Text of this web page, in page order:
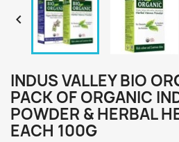

INDUS VALLEY BIO
PACK OF ORGANIC
POWDER & HERBAL
EACH 100G